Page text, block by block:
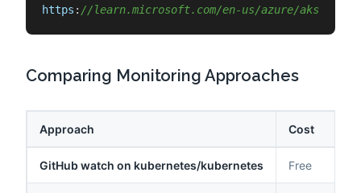
https : //learn.microsoft.com/en-us/azure/aks/
Comparing Monitoring Approaches
Approach Cost
GitHub watch on kubernetes/kubernetes Free